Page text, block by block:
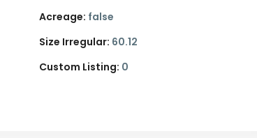
Acreage: false
Size Irregular: 60.12
Custom Listing: 0